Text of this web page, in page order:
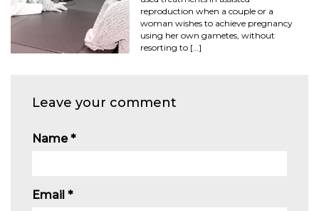
reproduction when a couple or a
woman wishes to achieve pregnancy
using her own gametes, without
resorting to […]
Leave your comment
Name*
Email *